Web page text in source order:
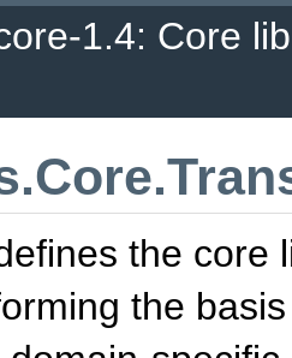
1.4: Core
the core
the